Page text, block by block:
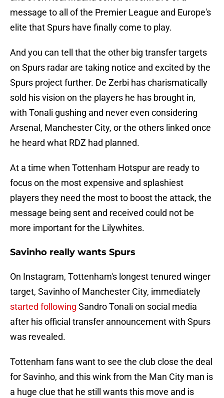
message to all of the Premier League and Europe's
elite that Spurs have finally come to play.
And you can tell that the other big transfer targets
on Spurs radar are taking notice and excited by the
Spurs project further. De Zerbi has charismatically
sold his vision on the players he has brought in,
with Tonali gushing and never even considering
Arsenal, Manchester City, or the others linked once
he heard what RDZ had planned.
At a time when Tottenham Hotspur are ready to
focus on the most expensive and splashiest
players they need the most to boost the attack, the
message being sent and received could not be
more important for the Lilywhites.
Savinho really wants Spurs
On Instagram, Tottenham's longest tenured winger
target, Savinho of Manchester City, immediately
started following Sandro Tonali on social media
after his official transfer announcement with Spurs
was revealed.
Tottenham fans want to see the club close the deal
for Savinho, and this wink from the Man City man is
a huge clue that he still wants this move and is